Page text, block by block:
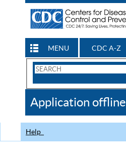
MENU CDC A-Z
Search
CDC
Application offline
Help